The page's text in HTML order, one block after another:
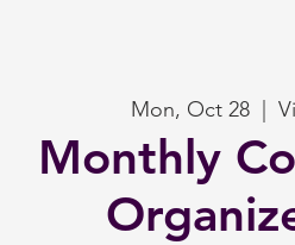
Mon, Oct 28
  |
Monthly